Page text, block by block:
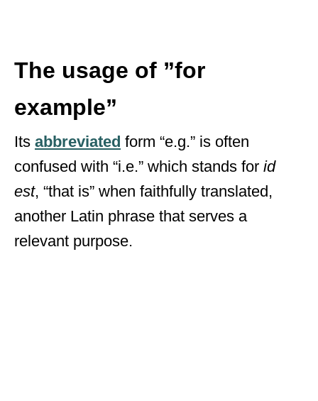
The usage of ”for
example”
Its abbreviated form “e.g.” is often
confused with “i.e.” which stands for id
est, “that is” when faithfully translated,
another Latin phrase that serves a
relevant purpose.